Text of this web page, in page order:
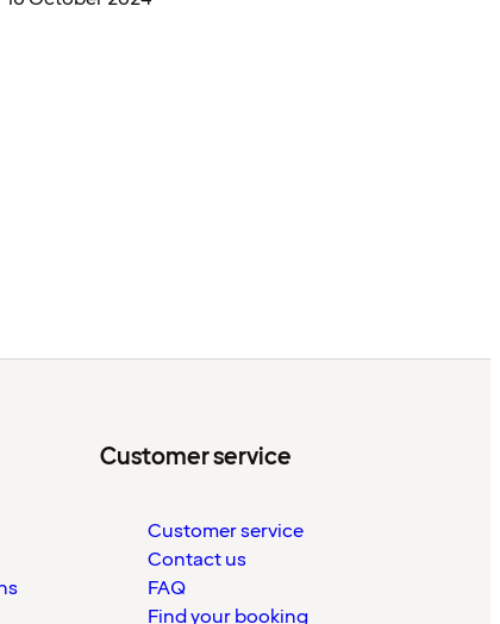
Customer service
Customer service
Contact us
FAQ
Find your booking